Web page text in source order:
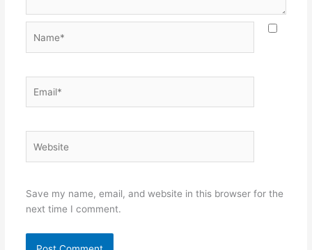
Save my name, email, and website in this browser for the
next time I comment.